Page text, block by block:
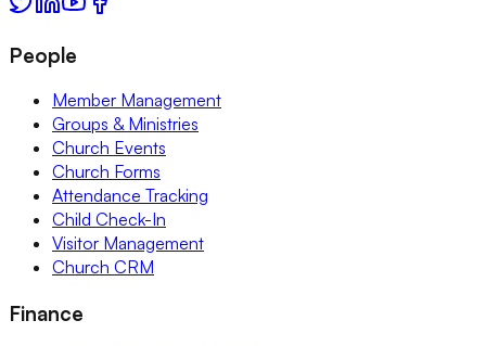
People
Member Management
Groups & Ministries
Church Events
Church Forms
Attendance Tracking
Child Check-In
Visitor Management
Church CRM
Finance